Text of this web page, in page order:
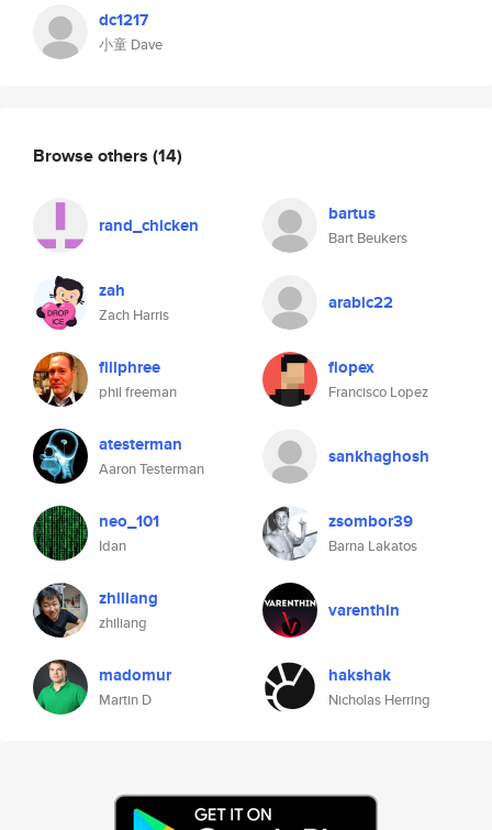
dc1217
小童 Dave
Browse others (14)
rand_chicken bartus
Bart Beukers
zah
Zach Harris
arabic22
fillphree
phil freeman
flopex
Francisco Lopez
atesterman
Aaron Testerman
sankhaghosh
neo_101
Idan
zsombor39
Barna Lakatos
zhiliang
zhiliang
varenthin
madomur
Martin D
hakshak
Nicholas Herring